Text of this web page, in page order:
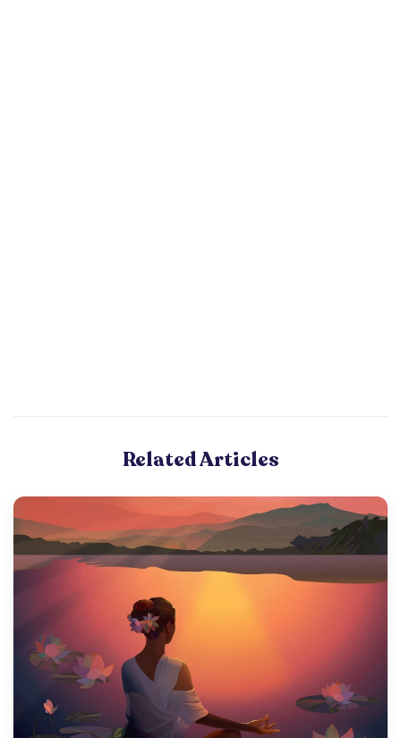
Related Articles